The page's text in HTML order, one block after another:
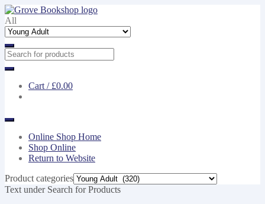
Skip
to
navigation
Skip
to
content
All
Cart / £0.00
Online Shop Home
Shop Online
Return to Website
Product categories
Text under Search for Products